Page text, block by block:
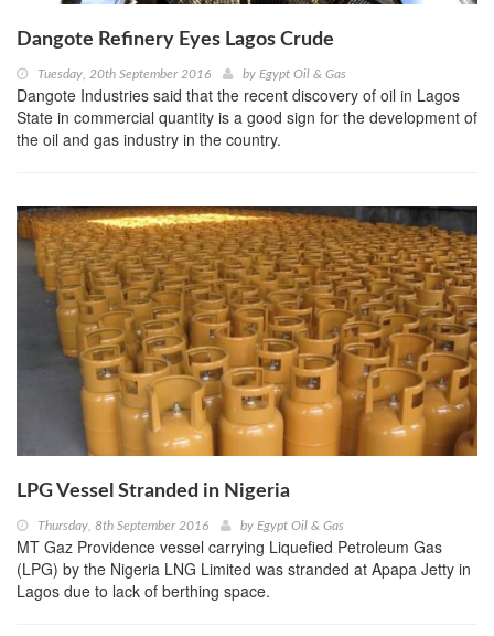
Dangote Refinery Eyes Lagos Crude
Tuesday, 20th September 2016 by Egypt Oil & Gas
Dangote Industries said that the recent discovery of oil in Lagos
State in commercial quantity is a good sign for the development of
the oil and gas industry in the country.
LPG Vessel Stranded in Nigeria
Thursday, 8th September 2016 by Egypt Oil & Gas
MT Gaz Providence vessel carrying Liquefied Petroleum Gas
(LPG) by the Nigeria LNG Limited was stranded at Apapa Jetty in
Lagos due to lack of berthing space.